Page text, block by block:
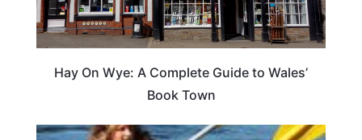
Hay On Wye: A Complete Guide to Wales’
Book Town